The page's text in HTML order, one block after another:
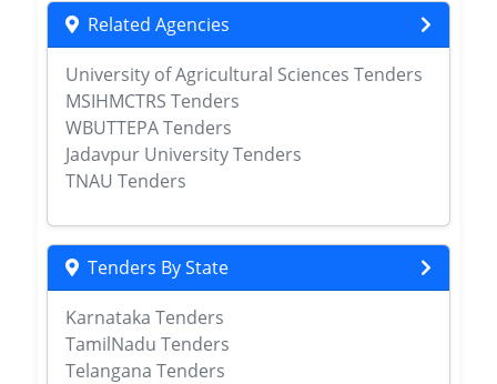
Related Agencies
University of Agricultural Sciences Tenders
MSIHMCTRS Tenders
WBUTTEPA Tenders
Jadavpur University Tenders
TNAU Tenders
Tenders By State
Karnataka Tenders
TamilNadu Tenders
Telangana Tenders